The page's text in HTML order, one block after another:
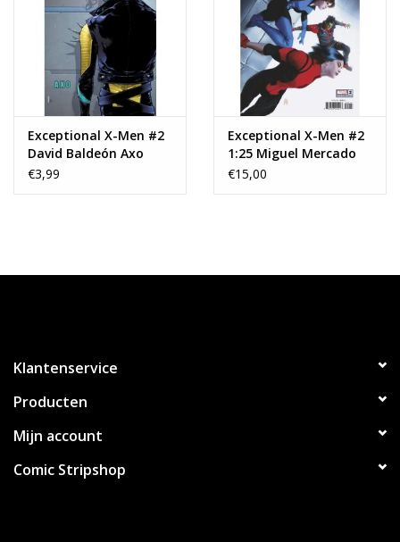
Exceptional X-Men #2
David Baldeón Axo
Variant
€3,99
Exceptional X-Men #2
1:25 Miguel Mercado
Variant
€15,00
Klantenservice
Producten
Mijn account
Comic Stripshop